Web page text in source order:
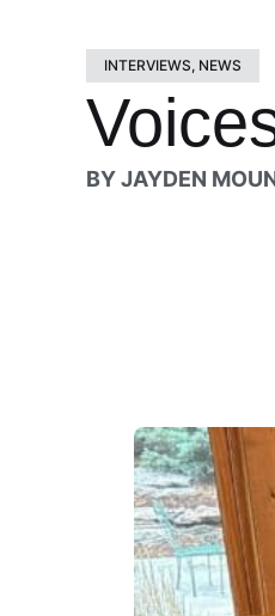
INTERVIEWS, NEWS
BYJAYDEN